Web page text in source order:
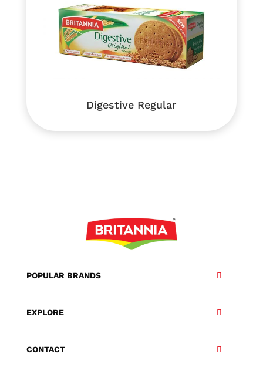
Digestive Regular
POPULAR BRANDS
EXPLORE
CONTACT